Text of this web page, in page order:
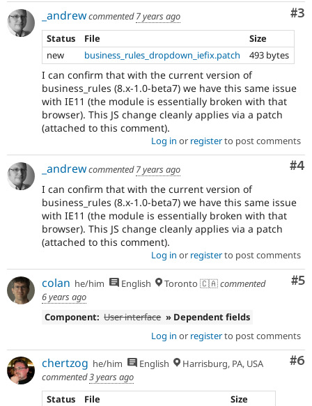
#3
_andrewcommented7 years ago
Status
File
Size
new
business_rules_dropdown_iefix.patch 493 bytes
I can confirm that with the current version of
business_rules (8.x-1.0-beta7) we have this same issue
with IE11 (the module is essentially broken with that
browser). This JS change cleanly applies via a patch
(attached to this comment).
Log in or registerto post comments
#4
_andrewcommented7 years ago
I can confirm that with the current version of
business_rules (8.x-1.0-beta7) we have this same issue
with IE11 (the module is essentially broken with that
browser). This JS change cleanly applies via a patch
(attached to this comment).
Log in or registerto post comments
#5
colan he/him English Toronto 🇨🇦commented
6 years ago
Component: User interface » Dependent fields
Log in or registerto post comments
#6
chertzog he/him English
Harrisburg, PA, USA
commented3 years ago
Status
File
Size